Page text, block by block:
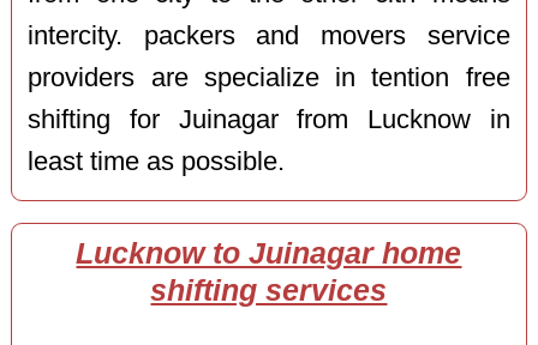
intercity. packers and movers service
providers are specialize in tention free
shifting for Juinagar from Lucknow in
least time as possible.
Lucknow to Juinagar home
shifting services